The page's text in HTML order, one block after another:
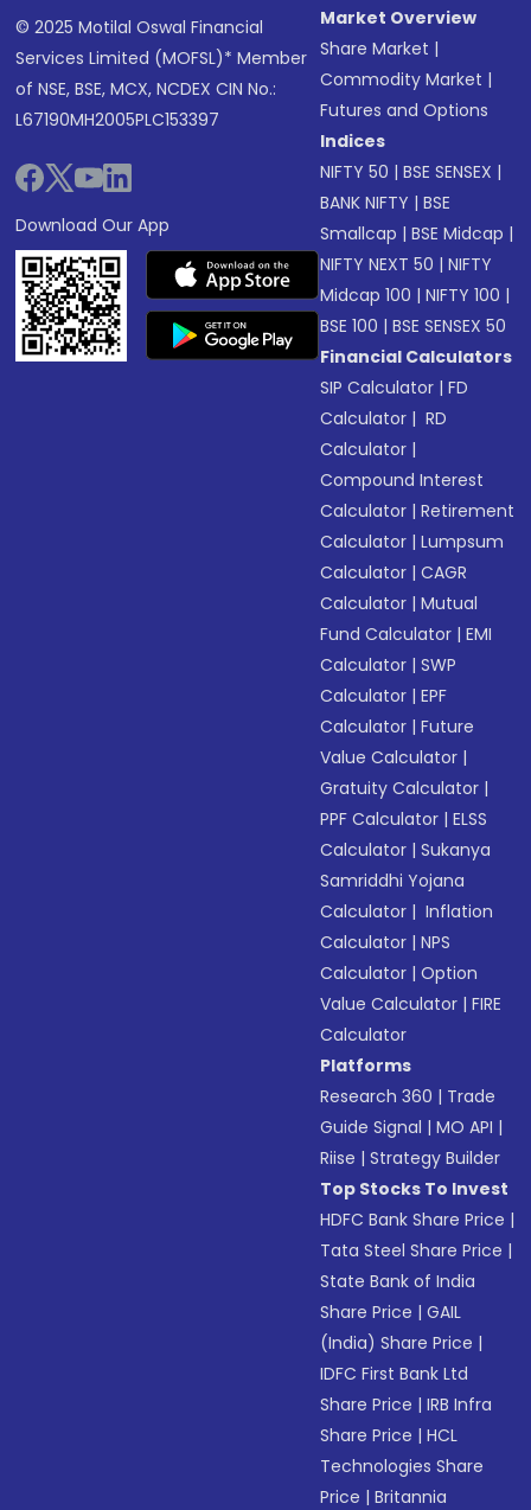
© 2025 Motilal Oswal Financial
Services Limited (MOFSL)* Member
of NSE, BSE, MCX, NCDEX CIN No.:
L67190MH2005PLC153397
Download Our App
Market Overview
Share Market |
Commodity Market |
Futures and Options
Indices
NIFTY 50 |BSE SENSEX |
BANK NIFTY |BSE
Smallcap |BSE Midcap |
NIFTY NEXT 50 |NIFTY
Midcap 100 |NIFTY 100 |
BSE 100 |BSE SENSEX 50
Financial Calculators
SIP Calculator |FD
Calculator | RD
Calculator |
Compound Interest
Calculator |Retirement
Calculator |Lumpsum
Calculator |CAGR
Calculator |Mutual
Fund Calculator |EMI
Calculator |SWP
Calculator |EPF
Calculator |Future
Value Calculator |
Gratuity Calculator |
PPF Calculator |ELSS
Calculator |Sukanya
Samriddhi Yojana
Calculator | Inflation
Calculator |NPS
Calculator |Option
Value Calculator |FIRE
Calculator
Platforms
Research 360 | Trade
Guide Signal |MO API |
Riise |Strategy Builder
Top Stocks To Invest
HDFC Bank Share Price |
Tata Steel Share Price |
State Bank of India
Share Price |GAIL
(India) Share Price |
IDFC First Bank Ltd
Share Price |IRB Infra
Share Price |HCL
Technologies Share
Price |Britannia